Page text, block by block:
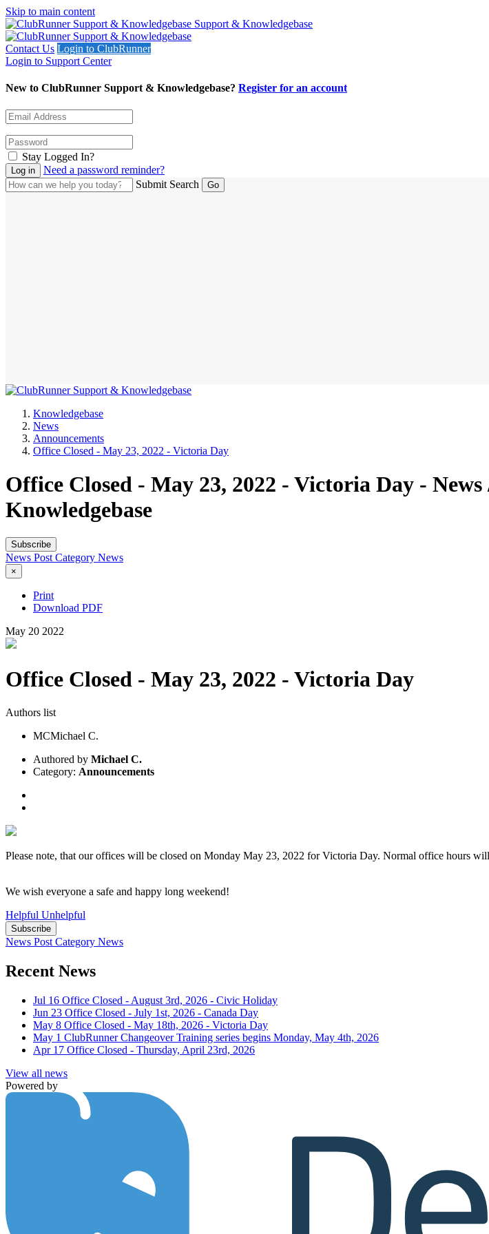
Skip to main content
Support & Knowledgebase
Contact Us Login to ClubRunner
Login to Support Center
New to ClubRunner Support & Knowledgebase? Register for an account
Stay Logged In?
Need a password reminder?
Submit Search
Knowledgebase
News
Announcements
Office Closed - May 23, 2022 - Victoria Day
Office Closed - May 23, 2022 - Victoria Day -
Knowledgebase
Subscribe
News PostCategory News
×
Print
Download PDF
May 20 2022
Office Closed - May 23, 2022 - Victoria Day
Authors list
MCMichael C.
Authored by Michael C.
Category: Announcements
Please note, that our offices will be closed on Monday May 23, 2022 for Victoria Day. Normal office hours
We wish everyone a safe and happy long weekend!
Helpful Unhelpful
Subscribe
News Post Category News
Recent News
Jul 16 Office Closed - August 3rd, 2026 - Civic Holiday
Jun 23 Office Closed - July 1st, 2026 - Canada Day
May 8 Office Closed - May 18th, 2026 - Victoria Day
May 1 ClubRunner Changeover Training series begins Monday, May 4th, 2026
Apr 17 Office Closed - Thursday, April 23rd, 2026
View all news
Powered by